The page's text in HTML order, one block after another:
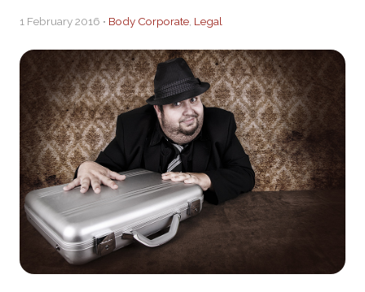
1 February 2016 • Body Corporate Legal